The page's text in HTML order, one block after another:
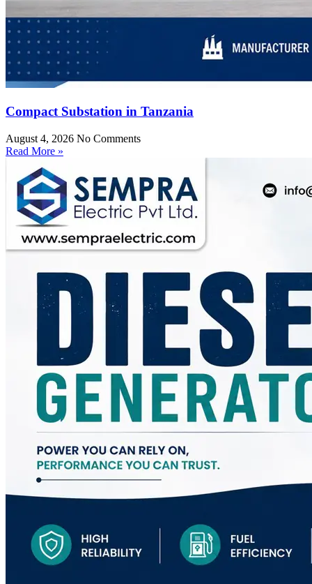
Compact Substation in Tanzania
August 4, 2026 No Comments
Read More »